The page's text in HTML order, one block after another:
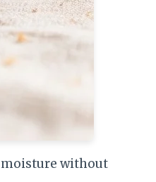
moisture without